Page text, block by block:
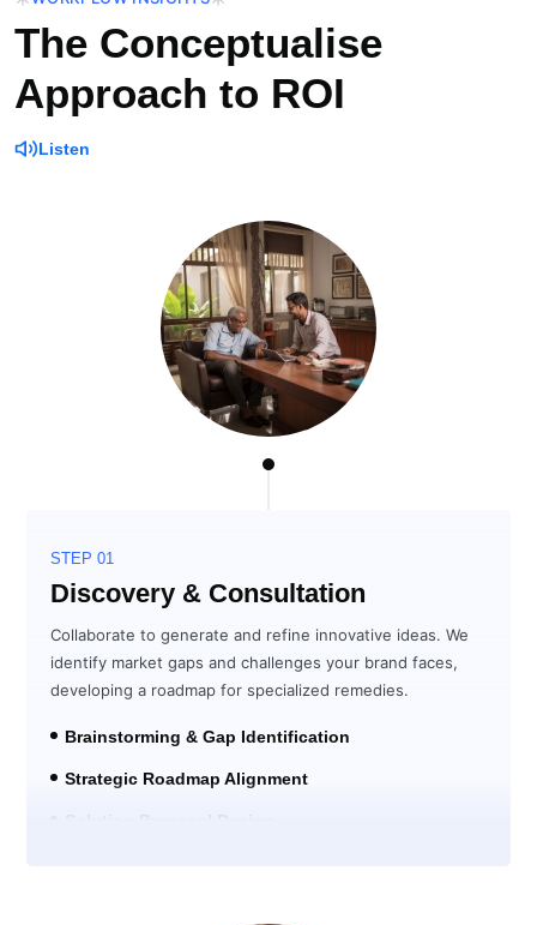
The Conceptualise
Approach to ROI
Listen
STEP 01
Discovery & Consultation
Collaborate to generate and refine innovative ideas. We
identify market gaps and challenges your brand faces,
developing a roadmap for specialized remedies.
Brainstorming & Gap Identification
Strategic Roadmap Alignment